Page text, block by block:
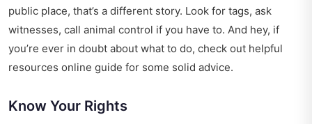
public place, that’s a different story. Look for tags, ask
witnesses, call animal control if you have to. And hey, if
you’re ever in doubt about what to do, check out helpful
resources online guide for some solid advice.
Know Your Rights